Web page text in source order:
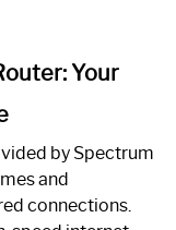
Your
by Spectrum
and
connections.